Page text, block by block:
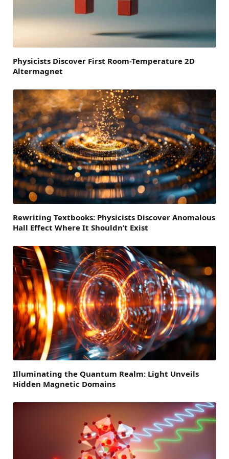
Physicists Discover First Room-Temperature 2D
Altermagnet
Rewriting Textbooks: Physicists Discover Anomalous
Hall Effect Where It Shouldn’t Exist
Illuminating the Quantum Realm: Light Unveils
Hidden Magnetic Domains